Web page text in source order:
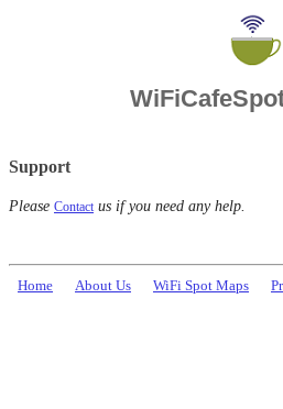
Support
Please Contact us if you need any help.
Home About Us WiFi Spot Maps